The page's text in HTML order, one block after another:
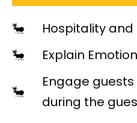
Hospitality
Explain
Engage
during the